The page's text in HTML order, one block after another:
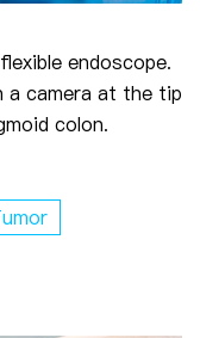
endoscope.
a camera at the tip
colon.